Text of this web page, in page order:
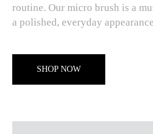
routine. Our micro brush is a
a polished, everyday
SHOP NOW